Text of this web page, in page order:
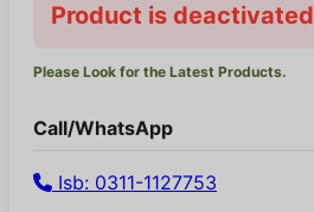
Product is deactivated
Please Look for the Latest Products.
Call/WhatsApp
Isb: 0311-1127753